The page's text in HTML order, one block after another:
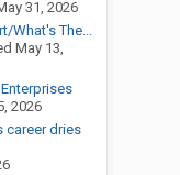
31, 2026
What's The...
May 13,
2026
career dries